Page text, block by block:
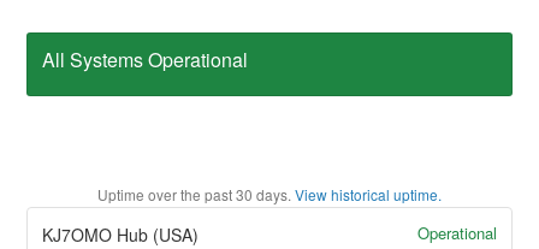
All Systems Operational
Uptime over the past30 days. View historical uptime.
KJ7OMO Hub (USA) Operational